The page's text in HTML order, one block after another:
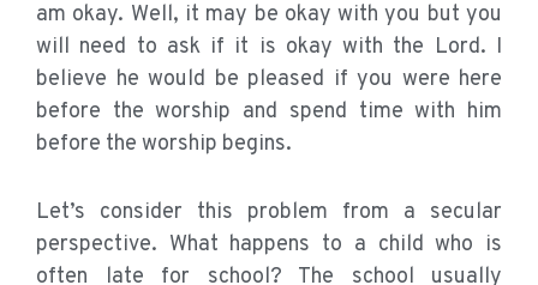
am okay. Well, it may be okay with you but you
will need to ask if it is okay with the Lord. I
believe he would be pleased if you were here
before the worship and spend time with him
before the worship begins.
Let’s consider this problem from a secular
perspective. What happens to a child who is
often late for school? The school usually